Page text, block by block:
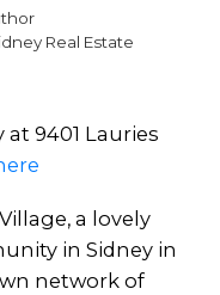
Real Estate
9401 Lauries
a lovely
in Sidney in
network of